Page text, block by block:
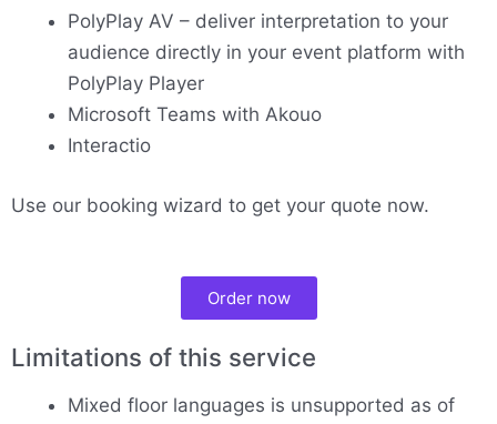
PolyPlay AV – deliver interpretation to your
audience directly in your event platform with
PolyPlay Player
Microsoft Teams with Akouo
Interactio
Use our booking wizard to get your quote now.
Order now
Limitations of this service
Mixed floor languages is unsupported as of